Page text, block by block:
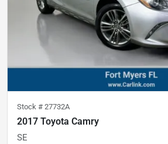
Stock # 27732A
2017 Toyota Camry
SE